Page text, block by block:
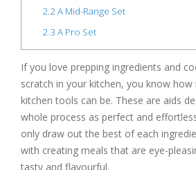
2.2A Mid-Range Set
2.3 A Pro Set
If you love prepping ingredients and
scratch in your kitchen, you know
kitchen tools can be. These are aids
whole process as perfect and
only draw out the best of each
with creating meals that are eye-
tasty and flavourful.